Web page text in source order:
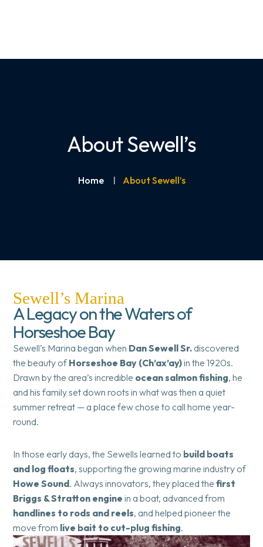
About Sewell’s
Home About Sewell’s
Sewell’s Marina
A Legacy on the Waters of
Horseshoe Bay
Sewell’s Marina began when Dan Sewell Sr. discovered
the beauty of Horseshoe Bay (Ch’ax’ay)in the 1920s.
Drawn by the area’s incredible ocean salmon fishing, he
and his family set down roots in what was then a quiet
summer retreat — a place few chose to call home year-
round.
In those early days, the Sewells learned to build boats
and log floats, supporting the growing marine industry of
Howe Sound. Always innovators, they placed thefirst
Briggs & Stratton engine in a boat, advanced from
handlines to rods and reels, and helped pioneer the
move from live bait to cut-plug fishing.